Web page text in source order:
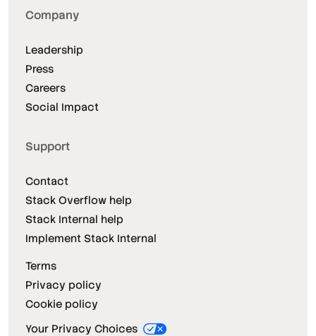
Company
Leadership
Press
Careers
Social Impact
Support
Contact
Stack Overflow help
Stack Internal help
Implement Stack Internal
Terms
Privacy policy
Cookie policy
Your Privacy Choices